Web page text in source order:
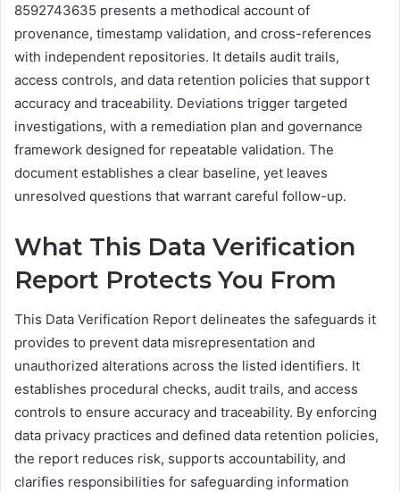
8592743635 presents a methodical account of
provenance, timestamp validation, and cross-references
with independent repositories. It details audit trails,
access controls, and data retention policies that support
accuracy and traceability. Deviations trigger targeted
investigations, with a remediation plan and governance
framework designed for repeatable validation. The
document establishes a clear baseline, yet leaves
unresolved questions that warrant careful follow-up.
What This Data Verification
Report Protects You From
This Data Verification Report delineates the safeguards it
provides to prevent data misrepresentation and
unauthorized alterations across the listed identifiers. It
establishes procedural checks, audit trails, and access
controls to ensure accuracy and traceability. By enforcing
data privacy practices and defined data retention policies,
the report reduces risk, supports accountability, and
clarifies responsibilities for safeguarding information